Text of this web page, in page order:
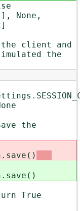
None,
client and
the
the